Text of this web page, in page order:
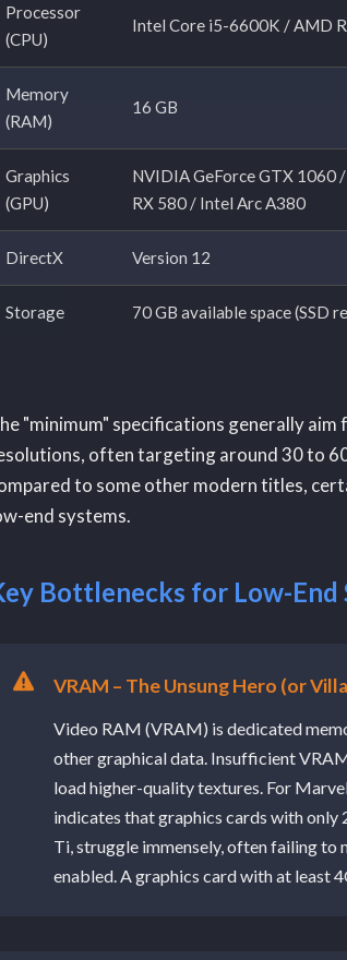
Processor
(CPU)
Intel Core i5-6600K / AMD
Memory
(RAM)
16 GB
Graphics
(GPU)
NVIDIA GeForce GTX 1060
RX 580 / Intel Arc A380
DirectX Version 12
Storage 70 GB available space (SSD
"minimum" specifications generally
often targeting around 30 to
to some other modern titles,
end systems.
Bottlenecks for Low-End
VRAM – The Unsung Hero (or
Video RAM (VRAM) is dedicated
other graphical data. Insufficient
load higher-quality textures. For
indicates that graphics cards with
Ti, struggle immensely, often failing to
enabled. A graphics card with at least